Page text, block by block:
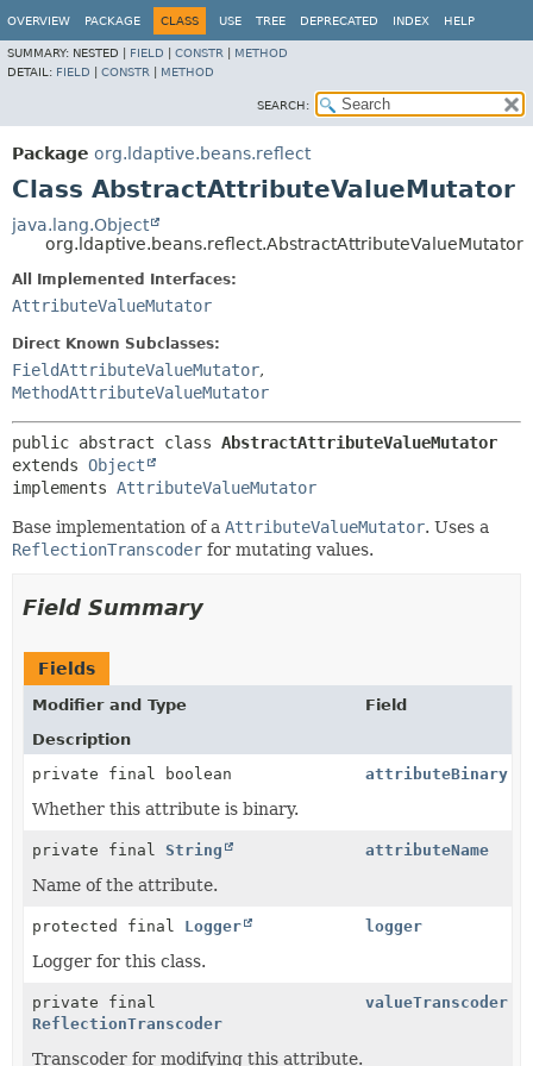
OVERVIEW PACKAGE CLASS USE TREE DEPRECATED INDEX HELP
SUMMARY: NESTED | FIELD CONSTR
METHOD
DETAIL: FIELD CONSTR METHOD
SEARCH:
Package org.ldaptive.beans.reflect
Class AbstractAttributeValueMutator
java.lang.Object
org.ldaptive.beans.reflect.AbstractAttributeValueMutator
All Implemented Interfaces:
AttributeValueMutator
Direct Known Subclasses:
FieldAttributeValueMutator,
MethodAttributeValueMutator
public abstract class AbstractAttributeValueMutator
extends Object
implements AttributeValueMutator
Base implementation of a AttributeValueMutator. Uses a
ReflectionTranscoder for mutating values.
Field Summary
Fields
Modifier and Type
Field
Description
private final boolean
attributeBinary
Whether this attribute is binary.
private final String attributeName
Name of the attribute.
protected final Logger logger
Logger for this class.
private final
ReflectionTranscoder
valueTranscoder
Transcoder for modifying this attribute.